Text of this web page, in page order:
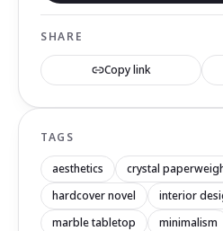
SHARE
Copy link
TAGS
aesthetics crystal
hardcover novel
interior
marble tabletop
minimalism